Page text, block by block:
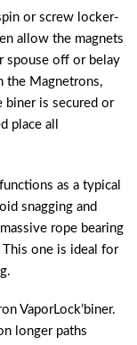
or screw locker-
allow the magnets
spouse off or belay
the Magnetrons,
is secured or
place all
as a typical
snagging and
rope bearing
one is ideal for
VaporLock’biner.
longer paths